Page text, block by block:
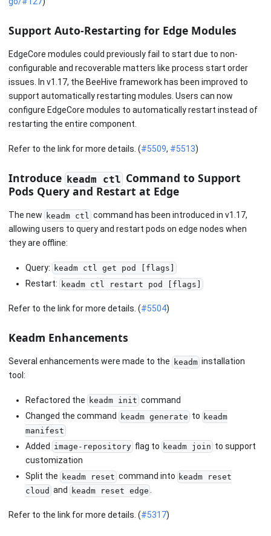
Support Auto-Restarting for Edge Modules
EdgeCore modules could previously fail to start due to non-
configurable and recoverable matters like process start order
issues. In v1.17, the BeeHive framework has been improved to
support automatically restarting modules. Users can now
configure EdgeCore modules to automatically restart instead of
restarting the entire component.
Refer to the link for more details. (#5509, #5513)
Introduce keadm ctlCommand to Support
Pods Query and Restart at Edge
The new keadm ctl command has been introduced in v1.17,
allowing users to query and restart pods on edge nodes when
they are offline:
Query: keadm ctl get pod [flags]
Restart: keadm ctl restart pod [flags]
Refer to the link for more details. (#5504)
Keadm Enhancements
Several enhancements were made to the keadm installation
tool:
Refactored the keadm init command
Changed the command
keadm generate to keadm
manifest
Added image-repository flag to keadm join to support
customization
Split the keadm reset command into keadm reset
cloud and keadm reset edge .
Refer to the link for more details. (#5317)